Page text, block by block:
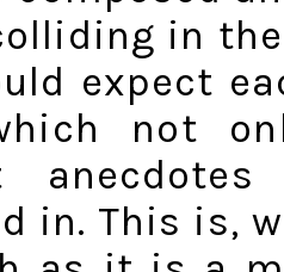
in
expect
not
in. This is,